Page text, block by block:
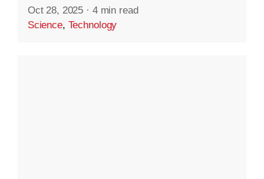
Oct 28, 2025 · 4 min read
Science, Technology